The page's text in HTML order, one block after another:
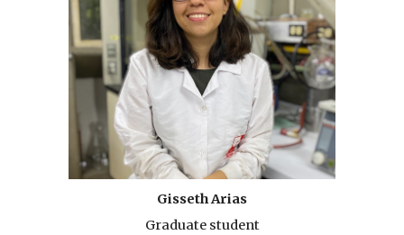
Gisseth Arias
Graduate student